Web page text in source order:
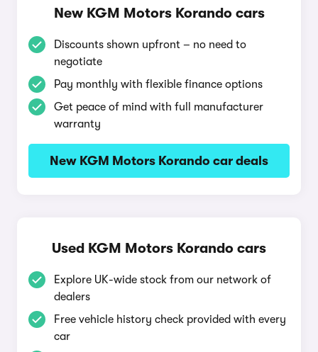
New KGM Motors Korando cars
Discounts shown upfront – no need to
negotiate
Pay monthly with flexible finance options
Get peace of mind with full manufacturer
warranty
New KGM Motors Korando car deals
Used KGM Motors Korando cars
Explore UK-wide stock from our network of
dealers
Free vehicle history check provided with every
car